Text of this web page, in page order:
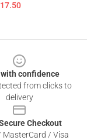
confidence
from clicks to
delivery
Checkout
MasterCard / Visa